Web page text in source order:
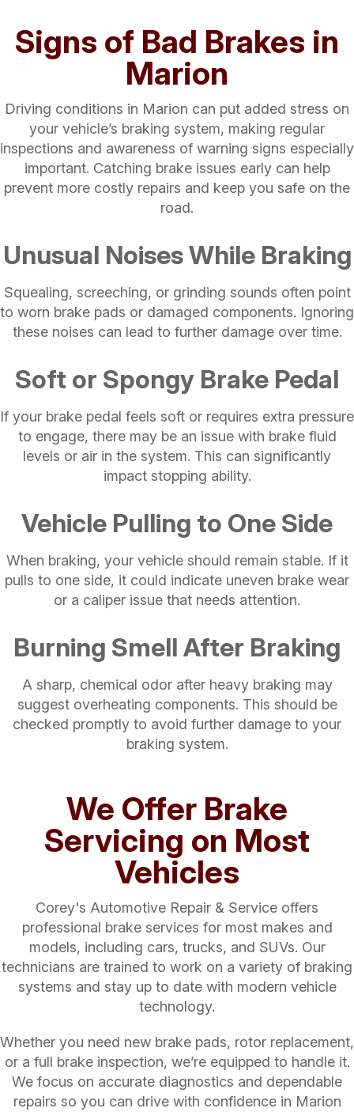
Signs of Bad Brakes in
Marion
Driving conditions in Marion can put added stress on
your vehicle’s braking system, making regular
inspections and awareness of warning signs especially
important. Catching brake issues early can help
prevent more costly repairs and keep you safe on the
road.
Unusual Noises While Braking
Squealing, screeching, or grinding sounds often point
to worn brake pads or damaged components. Ignoring
these noises can lead to further damage over time.
Soft or Spongy Brake Pedal
If your brake pedal feels soft or requires extra pressure
to engage, there may be an issue with brake fluid
levels or air in the system. This can significantly
impact stopping ability.
Vehicle Pulling to One Side
When braking, your vehicle should remain stable. If it
pulls to one side, it could indicate uneven brake wear
or a caliper issue that needs attention.
Burning Smell After Braking
A sharp, chemical odor after heavy braking may
suggest overheating components. This should be
checked promptly to avoid further damage to your
braking system.
We Offer Brake
Servicing on Most
Vehicles
Corey's Automotive Repair & Service offers
professional brake services for most makes and
models, including cars, trucks, and SUVs. Our
technicians are trained to work on a variety of braking
systems and stay up to date with modern vehicle
technology.
Whether you need new brake pads, rotor replacement,
or a full brake inspection, we’re equipped to handle it.
We focus on accurate diagnostics and dependable
repairs so you can drive with confidence in Marion